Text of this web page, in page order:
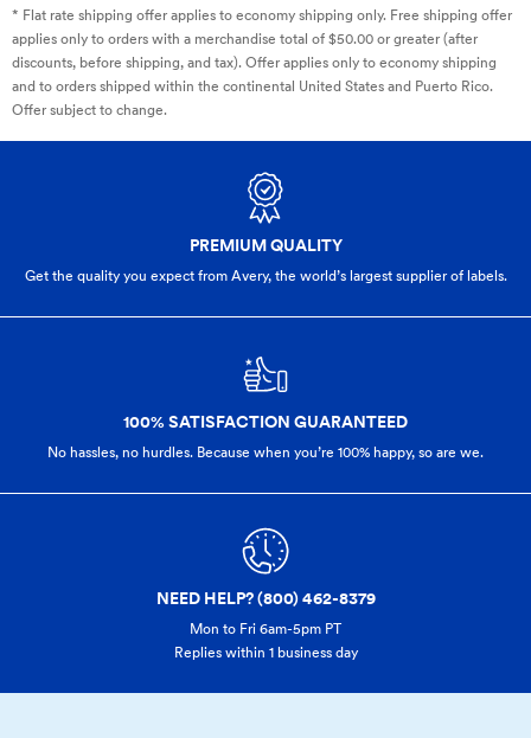
* Flat rate shipping offer applies to economy shipping only. Free shipping offer
applies only to orders with a merchandise total of $50.00 or greater (after
discounts, before shipping, and tax). Offer applies only to economy shipping
and to orders shipped within the continental United States and Puerto Rico.
Offer subject to change.
PREMIUM QUALITY
Get the quality you expect from Avery, the world’s largest supplier of labels.
100% SATISFACTION GUARANTEED
No hassles, no hurdles. Because when you’re 100% happy, so are we.
NEED HELP? (800) 462-8379
Mon to Fri 6am-5pm PT
Replies within 1 business day